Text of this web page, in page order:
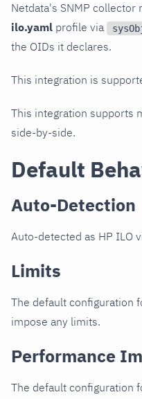
Netdata's SNMP
ilo.yaml profile via
the OIDs it declares.
This integration is
This integration supports
side-by-side.
Default
Auto-Detection
Auto-detected as HP ILO
Limits
The default configuration
impose any limits.
Performance
The default configuration